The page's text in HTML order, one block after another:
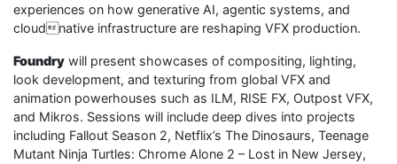
experiences on how generative AI, agentic systems, and
cloudnative infrastructure are reshaping VFX production.
Foundry will present showcases of compositing, lighting,
look development, and texturing from global VFX and
animation powerhouses such as ILM, RISE FX, Outpost VFX,
and Mikros. Sessions will include deep dives into projects
including Fallout Season 2, Netflix’s The Dinosaurs, Teenage
Mutant Ninja Turtles: Chrome Alone 2 – Lost in New Jersey,